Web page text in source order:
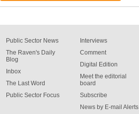
Public Sector News
The Raven's Daily
Blog
Inbox
The Last Word
Public Sector Focus
Interviews
Comment
Digital Edition
Meet the editorial
board
Subscribe
News by E-mail Alerts